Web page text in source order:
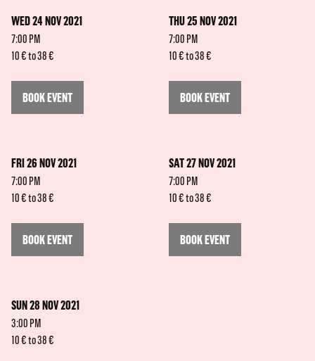
WED 24 NOV 2021
7:00 PM
10 € to 38 €
BOOK EVENT
THU 25 NOV 2021
7:00 PM
10 € to 38 €
BOOK EVENT
FRI 26 NOV 2021
7:00 PM
10 € to 38 €
BOOK EVENT
SAT 27 NOV 2021
7:00 PM
10 € to 38 €
BOOK EVENT
SUN 28 NOV 2021
3:00 PM
10 € to 38 €